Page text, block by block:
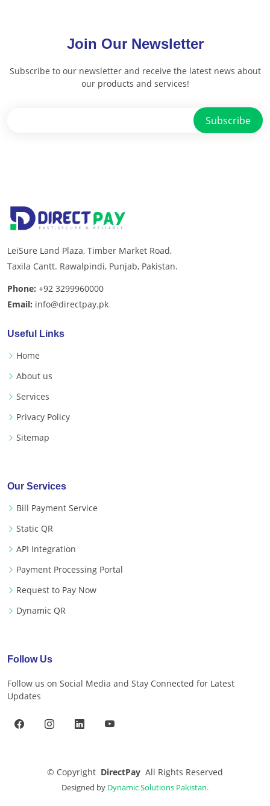
Join Our Newsletter
Subscribe to our newsletter and receive the latest news about
our products and services!
LeiSure Land Plaza, Timber Market Road,
Taxila Cantt. Rawalpindi, Punjab, Pakistan.
Phone: +92 3299960000
Email: info@directpay.pk
Useful Links
Home
About us
Services
Privacy Policy
Sitemap
Our Services
Bill Payment Service
Static QR
API Integration
Payment Processing Portal
Request to Pay Now
Dynamic QR
Follow Us
Follow us on Social Media and Stay Connected for Latest
Updates
© Copyright DirectPay All Rights Reserved
Designed by Dynamic Solutions Pakistan.